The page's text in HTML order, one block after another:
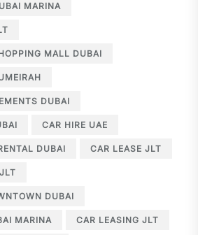
MARINA
MALL DUBAI
DUBAI
CAR HIRE UAE
DUBAI CAR LEASE JLT
DUBAI
MARINA CAR LEASING JLT